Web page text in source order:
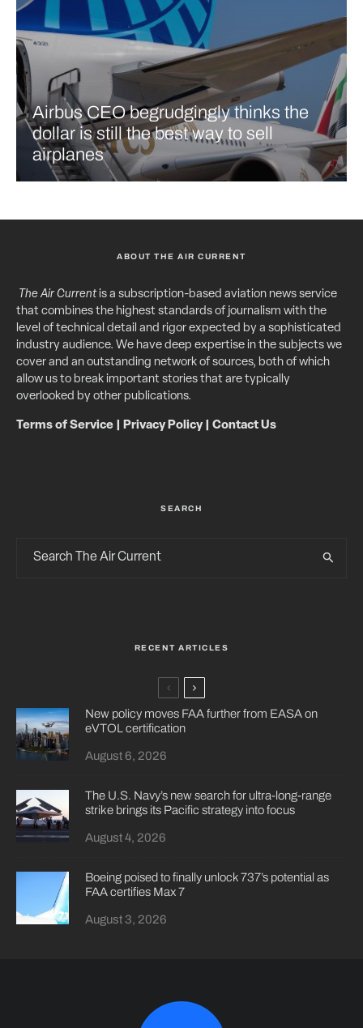
Airbus CEO begrudgingly thinks the
dollar is still the best way to sell
airplanes
ABOUT THE AIR CURRENT
The Air Currentis a subscription-based aviation news service
that combines the highest standards of journalism with the
level of technical detail and rigor expected by a sophisticated
industry audience. We have deep expertise in the subjects we
cover and an outstanding network of sources, both of which
allow us to break important stories that are typically
overlooked by other publications.
Terms of Service Privacy Policy| Contact Us
SEARCH
RECENT ARTICLES
New policy moves FAA further from EASA on
eVTOL certification
August 6, 2026
The U.S. Navy’s new search for ultra-long-range
strike brings its Pacific strategy into focus
August 4, 2026
Boeing poised to finally unlock 737’s potential as
FAA certifies Max 7
August 3, 2026